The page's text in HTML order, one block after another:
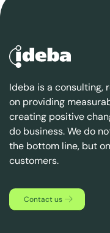
Ideba is a consulting,
on providing
creating positive
do business. We do
the bottom line, but
customers.
Contact us